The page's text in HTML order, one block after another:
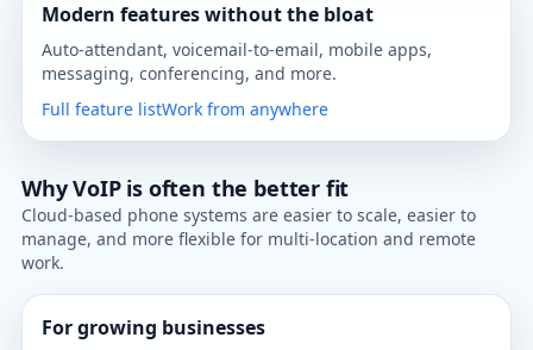
Modern features without the bloat
Auto-attendant, voicemail-to-email, mobile apps,
messaging, conferencing, and more.
Full feature listWork from anywhere
Why VoIP is often the better fit
Cloud-based phone systems are easier to scale, easier to
manage, and more flexible for multi-location and remote
work.
For growing businesses